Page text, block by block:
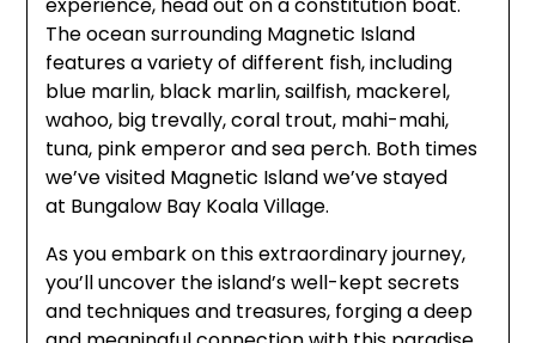
The ocean surrounding Magnetic Island
features a variety of different fish, including
blue marlin, black marlin, sailfish, mackerel,
wahoo, big trevally, coral trout, mahi-mahi,
tuna, pink emperor and sea perch. Both times
we’ve visited Magnetic Island we’ve stayed
at Bungalow Bay Koala Village.
As you embark on this extraordinary journey,
you’ll uncover the island’s well-kept secrets
and techniques and treasures, forging a deep